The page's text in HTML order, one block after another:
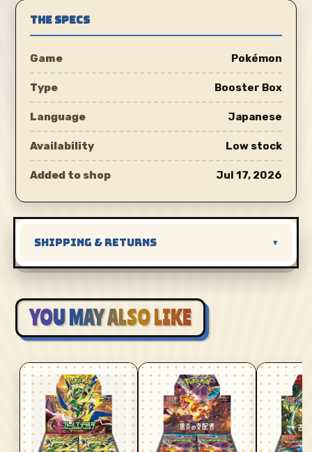
THE SPECS
Game Pokémon
Type Booster Box
Language Japanese
Availability Low stock
Added to shop Jul 17, 2026
SHIPPING & RETURNS ▾
YOU MAY ALSO LIKE